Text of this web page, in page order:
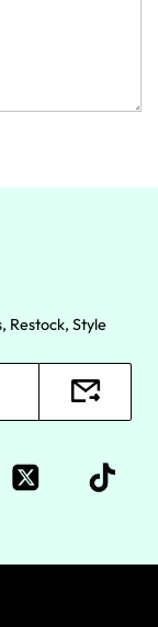
Restock, Style